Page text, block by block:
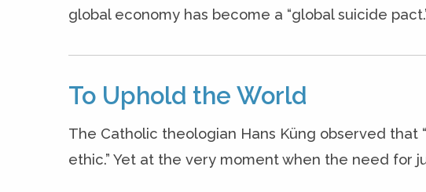
global economy has become a “global suicide
To Uphold the World
The Catholic theologian Hans Küng observed
ethic.” Yet at the very moment when the need for